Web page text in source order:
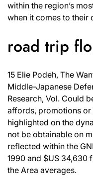
within the region’s
when it comes to their
road trip
15 Elie Podeh, The
Middle-Japanese
Research, Vol. Could
affords, promotions
highlighted on the
not be obtainable on
reflected within the
1990 and $US 34,630
the Area averages.